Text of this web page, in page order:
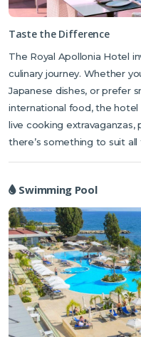
of menus ranging from
cooking shows, to
cuisine. Following a hectic
Spa allows time for
including hot stone massage
experience the incredible
Taste the Difference
The Royal Apollonia Hotel
culinary journey. Whether
Japanese dishes, or prefer
international food, the
live cooking
there’s something to suit all
Swimming Pool